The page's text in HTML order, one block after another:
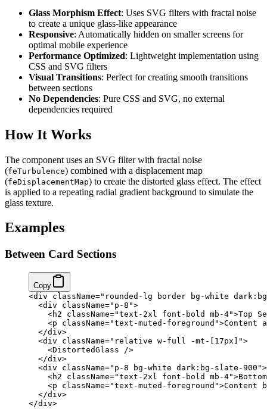
Glass Morphism Effect: Uses SVG filters with fractal noise
to create a unique glass-like appearance
Responsive: Automatically hidden on smaller screens for
optimal mobile experience
Performance Optimized: Lightweight implementation using
CSS and SVG filters
Visual Transitions: Perfect for creating smooth transitions
between sections
No Dependencies: Pure CSS and SVG, no external
dependencies required
How It Works
The component uses an SVG filter with fractal noise
(feTurbulence) combined with a displacement map
(feDisplacementMap) to create the distorted glass effect. The effect
is applied to a repeating radial gradient background to simulate the
glass texture.
Examples
Between Card Sections
Copy
<div className="rounded-lg border bg-white
  <
div className="p-8">
    <
h2 className="text-2xl font-bold mb-4">Top
    <
p className="text-muted-foreground">Content
  </
div>
  <
div className="relative w-full -mt-[17px]">
    <
DistortedGlass />
  </
div>
  <
div className="p-8 bg-white dark:bg-slate-900">
    <
h2 className="text-2xl font-bold mb-4"
    <
p className="text-muted-foreground">Content
  </
div>
</div>